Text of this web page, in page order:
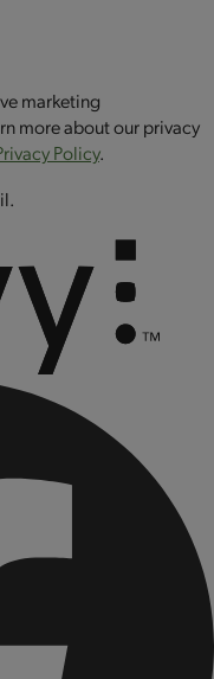
(vitamin
marketing
more about our privacy
Policy.